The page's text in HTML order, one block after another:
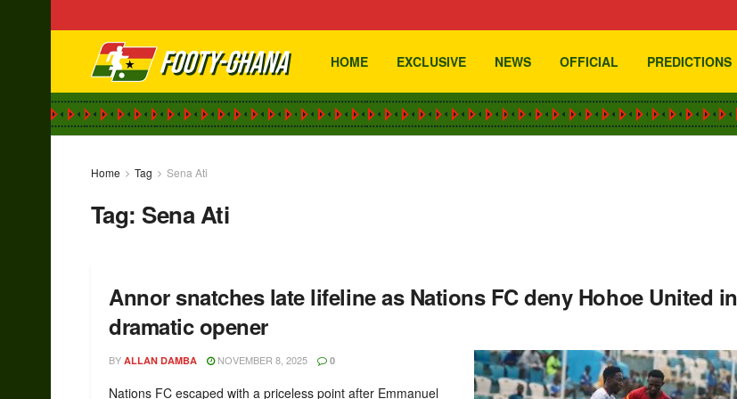
HOME EXCLUSIVE NEWS OFFICIAL PREDICTIONS
Home Tag Sena Ati
Tag: Sena Ati
Annor snatches late lifeline as Nations FC deny Hohoe United in
dramatic opener
BY ALLAN DAMBA NOVEMBER 8, 2025 0
Nations FC escaped with a priceless point after Emmanuel